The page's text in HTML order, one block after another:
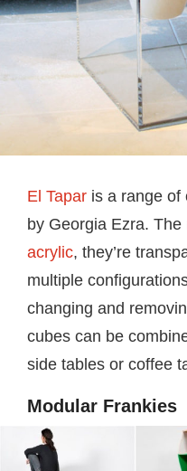
El Tapar is a range of
by Georgia Ezra.
acrylic, they’re
multiple
changing and
cubes can be
side tables or coffee
Modular Frankies